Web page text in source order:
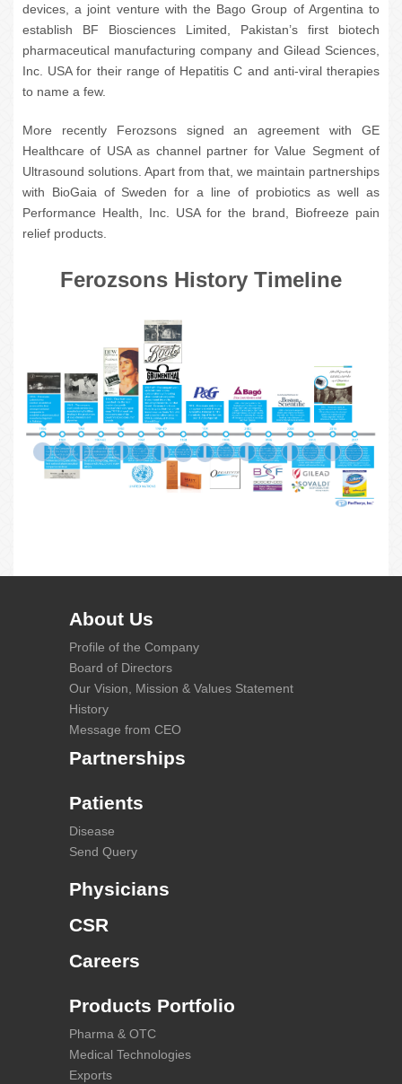
devices, a joint venture with the Bago Group of Argentina to
establish BF Biosciences Limited, Pakistan’s first biotech
pharmaceutical manufacturing company and Gilead Sciences,
Inc. USA for their range of Hepatitis C and anti-viral therapies
to name a few.
More recently Ferozsons signed an agreement with GE
Healthcare of USA as channel partner for Value Segment of
Ultrasound solutions. Apart from that, we maintain partnerships
with BioGaia of Sweden for a line of probiotics as well as
Performance Health, Inc. USA for the brand, Biofreeze pain
relief products.
Ferozsons History Timeline
About Us
Profile of the Company
Board of Directors
Our Vision, Mission & Values Statement
History
Message from CEO
Partnerships
Patients
Disease
Send Query
Physicians
CSR
Careers
Products Portfolio
Pharma & OTC
Medical Technologies
Exports